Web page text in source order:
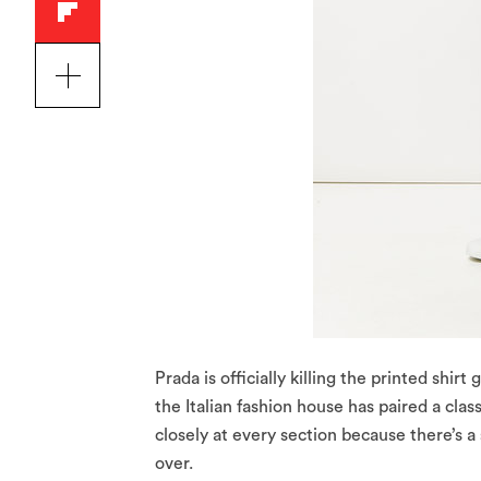
Prada is officially killing the printed shirt
the Italian fashion house has paired a
closely at every section because there’s
over.